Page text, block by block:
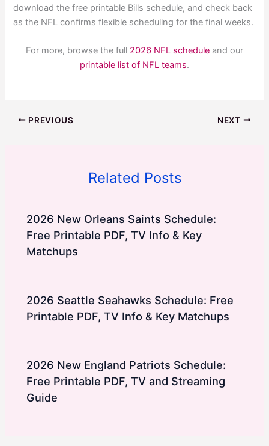
download the free printable Bills schedule, and check back
as the NFL confirms flexible scheduling for the final weeks.
For more, browse the full 2026 NFL schedule and our
printable list of NFL teams.
PREVIOUS NEXT
Related Posts
2026 New Orleans Saints Schedule:
Free Printable PDF, TV Info & Key
Matchups
2026 Seattle Seahawks Schedule: Free
Printable PDF, TV Info & Key Matchups
2026 New England Patriots Schedule:
Free Printable PDF, TV and Streaming
Guide